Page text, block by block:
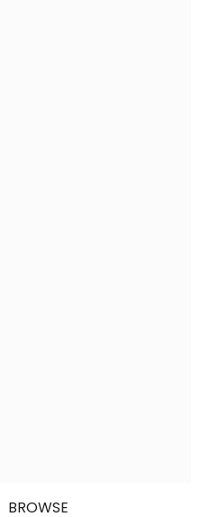
BROWSE